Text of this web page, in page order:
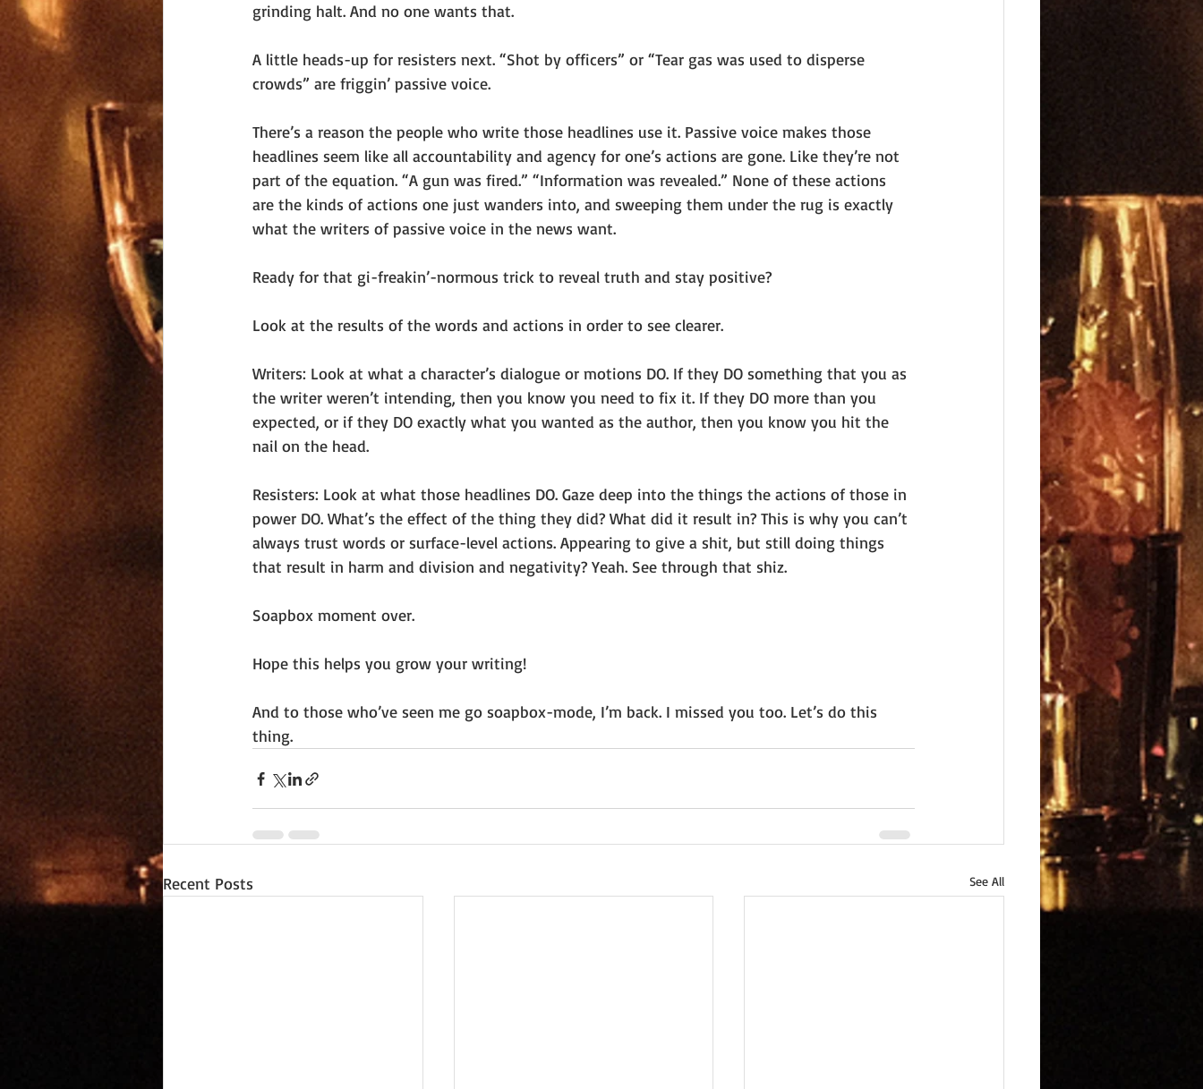
grinding halt. And no one wants that.
A little heads-up for resisters next. “Shot by officers” or “Tear gas was used to disperse
crowds” are friggin’ passive voice.
There’s a reason the people who write those headlines use it. Passive voice makes those
headlines seem like all accountability and agency for one’s actions are gone. Like they’re not
part of the equation. “A gun was fired.” “Information was revealed.” None of these actions
are the kinds of actions one just wanders into, and sweeping them under the rug is exactly
what the writers of passive voice in the news want.
Ready for that gi-freakin’-normous trick to reveal truth and stay positive?
Look at the results of the words and actions in order to see clearer.
Writers: Look at what a character’s dialogue or motions DO. If they DO something that you as
the writer weren’t intending, then you know you need to fix it. If they DO more than you
expected, or if they DO exactly what you wanted as the author, then you know you hit the
nail on the head.
Resisters: Look at what those headlines DO. Gaze deep into the things the actions of those in
power DO. What’s the effect of the thing they did? What did it result in? This is why you can’t
always trust words or surface-level actions. Appearing to give a shit, but still doing things
that result in harm and division and negativity? Yeah. See through that shiz.
Soapbox moment over.
Hope this helps you grow your writing!
And to those who’ve seen me go soapbox-mode, I’m back. I missed you too. Let’s do this
thing.
Recent Posts See All